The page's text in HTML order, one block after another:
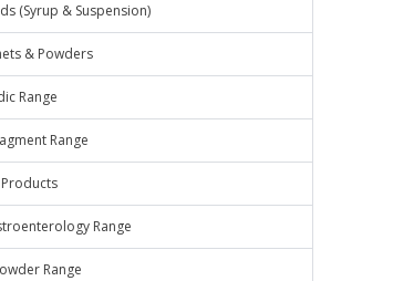
(Syrup & Suspension)
& Powders
Range
Range
Range
Range